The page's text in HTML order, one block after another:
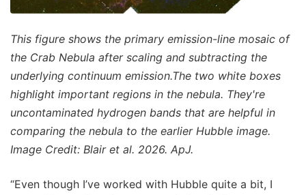
This figure shows the primary emission-line mosaic of
the Crab Nebula after scaling and subtracting the
underlying continuum emission.The two white boxes
highlight important regions in the nebula. They're
uncontaminated hydrogen bands that are helpful in
comparing the nebula to the earlier Hubble image.
Image Credit: Blair et al. 2026. ApJ.
“Even though I’ve worked with Hubble quite a bit, I